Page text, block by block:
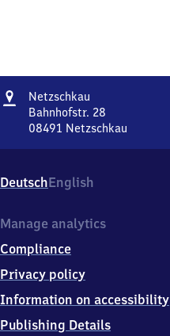
Address
Netzschkau
Bahnhofstr. 28
08491 Netzschkau
28,
0
4
1
Netzschkau
DeutschEnglish
Manage analytics
Compliance
Privacy policy
Information on accessibility
Publishing Details